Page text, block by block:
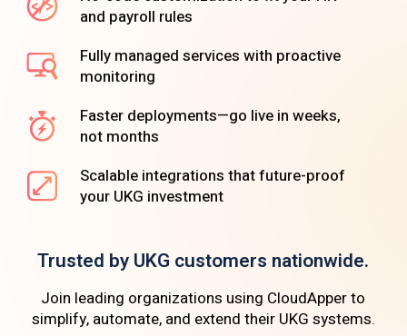
and payroll rules
Fully managed services with proactive
monitoring
Faster deployments—go live in weeks,
not months
Scalable integrations that future-proof
your UKG investment
Trusted by UKG customers nationwide.
Join leading organizations using CloudApper to
simplify, automate, and extend their UKG systems.